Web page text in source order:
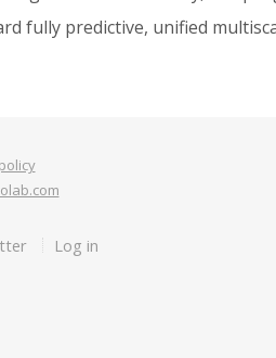
fully predictive, unified
Log in